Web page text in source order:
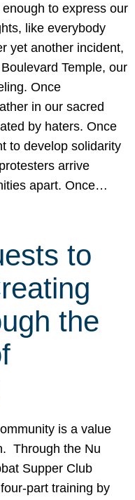
to express our
like everybody
yet another incident,
Temple, our
Once
in our sacred
by haters. Once
to develop solidarity
arrive
apart. Once…
to
the
is a value
Through the Nu
Supper Club
part training by